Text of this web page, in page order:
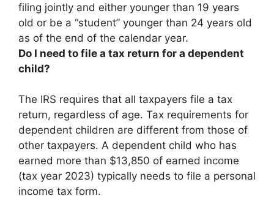
filing jointly and either younger than 19 years
old or be a “student” younger than 24 years old
as of the end of the calendar year.
Do I need to file a tax return for a dependent
child?
The IRS requires that all taxpayers file a tax
return, regardless of age. Tax requirements for
dependent children are different from those of
other taxpayers. A dependent child who has
earned more than $13,850 of earned income
(tax year 2023) typically needs to file a personal
income tax form.